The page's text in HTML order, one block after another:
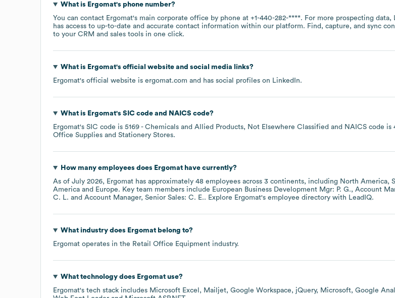
What is Ergomat's phone number?
You can contact Ergomat's main corporate office by phone at +1-440-282-****. For more prospecting data,
has access to up-to-date and accurate contact information within our platform. Find, capture, and sync
to your CRM and sales tools in one click.
What is Ergomat's official website and social media links?
Ergomat's official website is ergomat.com and has social profiles on LinkedIn.
What is Ergomat's SIC code NAICS code?
Ergomat's SIC code is 5169 - Chemicals and Allied Products, Not Elsewhere Classified NAICS code is
Office Supplies and Stationery Stores.
How many employees does Ergomathave currently?
As of July 2026, Ergomat has approximately 48 employees across 3 continents, including North America
America
Europe. Key team members include European Business Development Mgr: P. G.
Account
C. L.
Account Manager, Senior Sales: C. E.. Explore Ergomat's employee directory with LeadIQ.
What industry does Ergomatbelong to?
Ergomat operates in the Retail Office Equipment industry.
What technology does Ergomatuse?
Ergomat's tech stack includes Microsoft Excel Mailjet Google Workspace jQuery Microsoft Google